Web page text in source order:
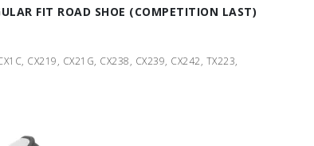
FIT ROAD SHOE (COMPETITION LAST)
CX219, CX21G, CX238, CX239, CX242, TX223,